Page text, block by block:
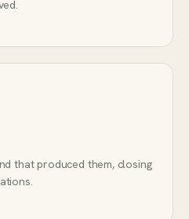
that produced them, closing